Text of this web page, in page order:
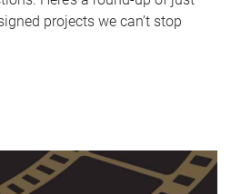
projects we can’t stop